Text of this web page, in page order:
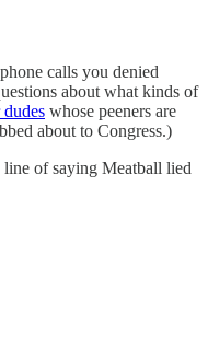
calls you denied
about what kinds of
whose peeners are
about to Congress.)
of saying Meatball lied